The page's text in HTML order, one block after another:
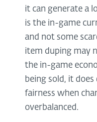
it can generate a
is the in-game
and not some
item duping may
the in-game
being sold, it
fairness when
overbalanced.